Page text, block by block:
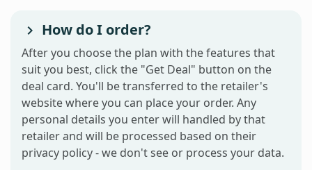
How do I order?
After you choose the plan with the features that
suit you best, click the "Get Deal" button on the
deal card. You'll be transferred to the retailer's
website where you can place your order. Any
personal details you enter will handled by that
retailer and will be processed based on their
privacy policy - we don't see or process your data.